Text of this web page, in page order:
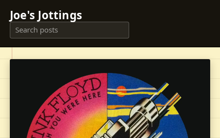
Joe's Jottings